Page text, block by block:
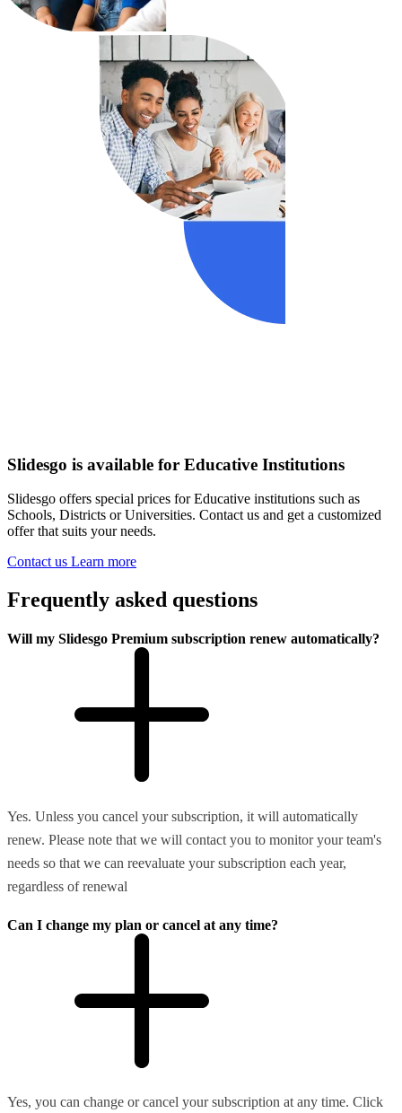
Slidesgo is available for Educative Institutions
Slidesgo offers special prices for Educative institutions such as
Schools, Districts or Universities. Contact us and get a customized
offer that suits your needs.
Contact us Learn more
Frequently asked questions
Will my Slidesgo Premium subscription renew automatically?
Yes. Unless you cancel your subscription, it will automatically
renew. Please note that we will contact you to monitor your team's
needs so that we can reevaluate your subscription each year,
regardless of renewal
Can I change my plan or cancel at any time?
Yes, you can change or cancel your subscription at any time. Click